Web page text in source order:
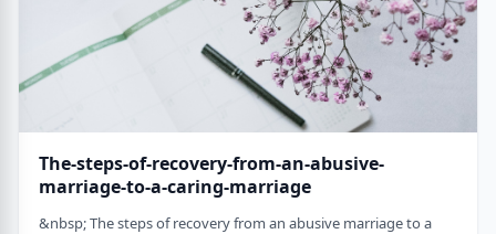
The-steps-of-recovery-from-an-abusive-
marriage-to-a-caring-marriage
&nbsp; The steps of recovery from an abusive marriage to a